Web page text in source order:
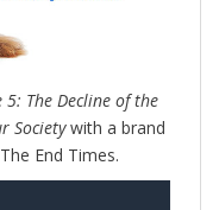
The Decline of the
Societywith a brand
End Times.